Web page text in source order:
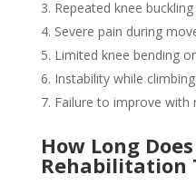
Repeated knee
Severe pain during
Limited knee bending
Instability while
Failure to improve with
How Long Does
Rehabilitation